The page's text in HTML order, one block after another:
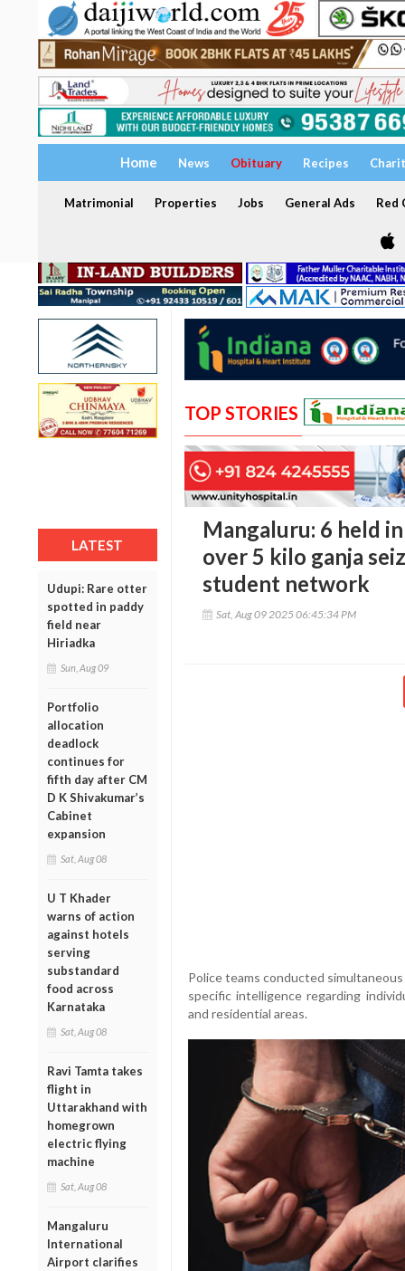
Home News Obituary Recipes
Matrimonial Properties Jobs General Ads Red
LATEST
Udupi: Rare otter
spotted in paddy
field near
Hiriadka
Sun, Aug 09
Portfolio
allocation
deadlock
continues for
fifth day after CM
D K Shivakumar’s
Cabinet
expansion
Sat, Aug 08
U T Khader
warns of action
against hotels
serving
substandard
food across
Karnataka
Sat, Aug 08
Ravi Tamta takes
flight in
Uttarakhand with
homegrown
electric flying
machine
Sat, Aug 08
Mangaluru
International
Airport clarifies
TOP STORIES
Mangaluru: 6 held
over 5 kilo ganja
student network
Sat, Aug 09 2025 06:45:34 PM
Police teams conducted
specific intelligence regarding
and residential areas.